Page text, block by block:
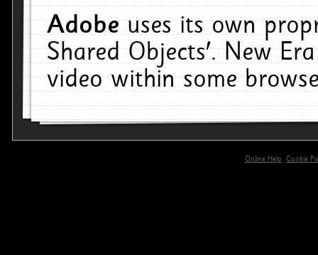
Adobeuses its own
Shared Objects'. New
video within some
Online Help
Cookie